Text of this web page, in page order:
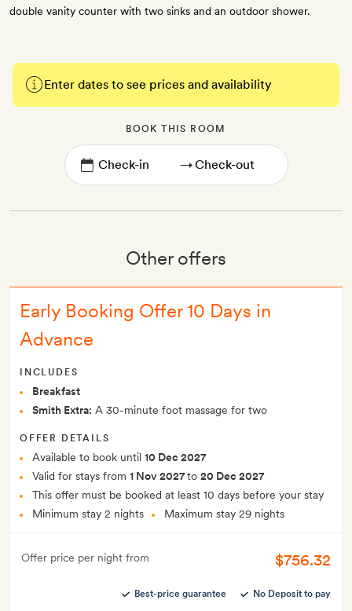
double vanity counter with two sinks and an outdoor shower.
Enter dates to see prices and availability
BOOK THIS ROOM
→
Other offers
Early Booking Offer 10 Days in
Advance
INCLUDES
Breakfast
Smith Extra: A 30-minute foot massage for two
OFFER DETAILS
Available to book until 10 Dec 2027
Valid for stays from 1 Nov 2027to 20 Dec 2027
This offer must be booked at least 10 days before your stay
Minimum stay 2 nights
Maximum stay 29 nights
Offer price per night from $756.32
Best-price guarantee No Deposit to pay